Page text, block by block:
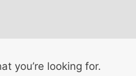
you’re looking for.